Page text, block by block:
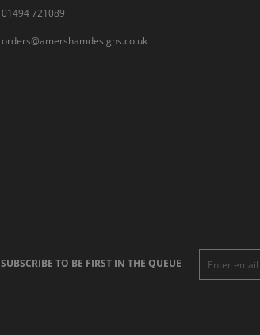
01494 721089
orders@amershamdesigns.co.uk
SUBSCRIBE TO BE FIRST IN THE QUEUE